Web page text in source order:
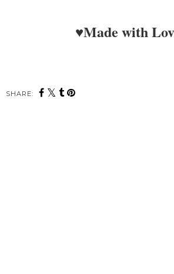
♥Made with
SHARE: